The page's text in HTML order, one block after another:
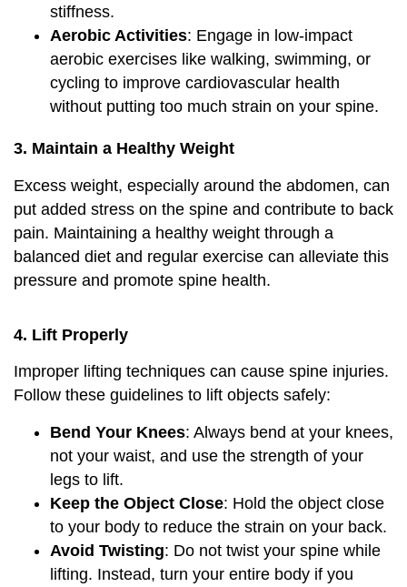
stiffness.
Aerobic Activities: Engage in low-impact
aerobic exercises like walking, swimming, or
cycling to improve cardiovascular health
without putting too much strain on your spine.
3. Maintain a Healthy Weight
Excess weight, especially around the abdomen, can
put added stress on the spine and contribute to back
pain. Maintaining a healthy weight through a
balanced diet and regular exercise can alleviate this
pressure and promote spine health.
4. Lift Properly
Improper lifting techniques can cause spine injuries.
Follow these guidelines to lift objects safely:
Bend Your Knees: Always bend at your knees,
not your waist, and use the strength of your
legs to lift.
Keep the Object Close: Hold the object close
to your body to reduce the strain on your back.
Avoid Twisting: Do not twist your spine while
lifting. Instead, turn your entire body if you